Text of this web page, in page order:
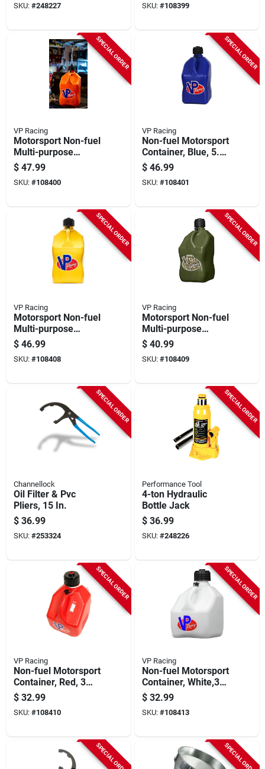
SKU: #248227 SKU: #108399
SPECIAL ORDER
VP Racing
Motorsport Non-fuel
Multi-purpose
Container, White,
5.5-gallons
$ 47.99
SKU: #108400
SPECIAL ORDER
VP Racing
Non-fuel Motorsport
Container, Blue, 5.5
Gallons
$ 46.99
SKU: #108401
SPECIAL ORDER
VP Racing
Motorsport Non-fuel
Multi-purpose
Container, Yellow,
5.5-gallons
$ 46.99
SKU: #108408
SPECIAL ORDER
VP Racing
Motorsport Non-fuel
Multi-purpose
Container, Camo,
5.5-gallons
$ 40.99
SKU: #108409
SPECIAL ORDER
Channellock
Oil Filter & Pvc
Pliers, 15 In.
$ 36.99
SKU: #253324
SPECIAL ORDER
Performance Tool
4-ton Hydraulic
Bottle Jack
$ 36.99
SKU: #248226
SPECIAL ORDER
VP Racing
Non-fuel Motorsport
Container, Red, 3
Gallons
$ 32.99
SKU: #108410
SPECIAL ORDER
VP Racing
Non-fuel Motorsport
Container, White,3
Gallons
$ 32.99
SKU: #108413
SPECIAL ORDER SPECIAL ORDER